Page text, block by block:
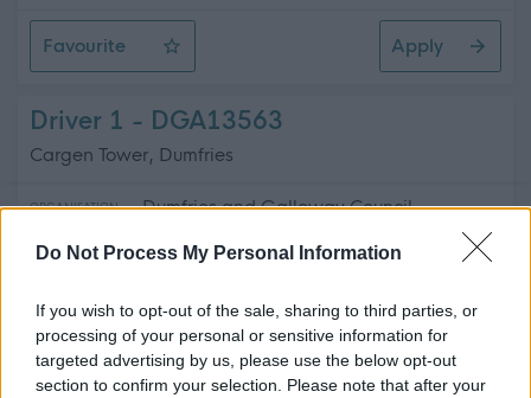
Do Not Process My Personal Information
If you wish to opt-out of the sale, sharing to third parties, or
processing of your personal or sensitive information for
targeted advertising by us, please use the below opt-out
section to confirm your selection. Please note that after your
Favourite
Administrative Officer (Short Courses)
Apply
Driver 1 - DGA13563
Cargen Tower, Dumfries
ORGANISATION Dumfries and Galloway Council
CONTRACT TYPE Permanent
POSITION TYPE Part Time
SALARY £12,529.83 - £13,171.12 per year